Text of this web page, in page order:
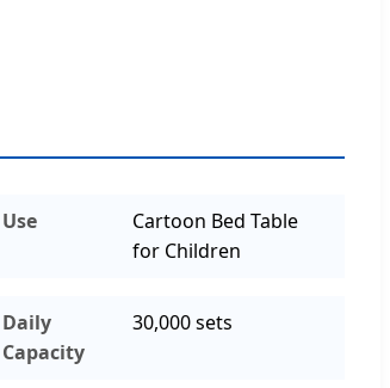
Use
Cartoon Bed Table
for Children
Daily
Capacity
30,000 sets